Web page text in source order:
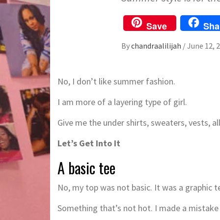
Save
Bychandraalilijah /June 12,
No, I don’t like summer fashion.
I am more of a layering type of girl.
Give me the under shirts, sweaters, vests,
Let’s Get Into It
A basic tee
No, my top was not basic. It was a graphic
Something that’s not hot. I made a